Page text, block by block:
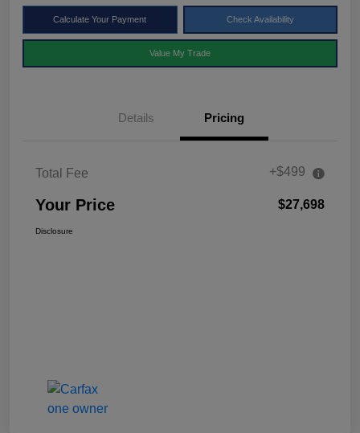
Calculate Your Payment Check Availability
Value My Trade
Details Pricing
Total Fee +$499
Your Price $27,698
Disclosure